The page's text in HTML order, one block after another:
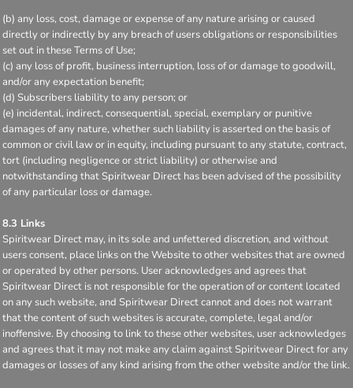
(b) any loss, cost, damage or expense of any nature arising or caused
directly or indirectly by any breach of users obligations or responsibilities
set out in these Terms of Use;
(c) any loss of profit, business interruption, loss of or damage to goodwill,
and/or any expectation benefit;
(d) Subscribers liability to any person; or
(e) incidental, indirect, consequential, special, exemplary or punitive
damages of any nature, whether such liability is asserted on the basis of
common or civil law or in equity, including pursuant to any statute, contract,
tort (including negligence or strict liability) or otherwise and
notwithstanding that Spiritwear Direct has been advised of the possibility
of any particular loss or damage.
8.3 Links
Spiritwear Direct may, in its sole and unfettered discretion, and without
users consent, place links on the Website to other websites that are owned
or operated by other persons. User acknowledges and agrees that
Spiritwear Direct is not responsible for the operation of or content located
on any such website, and Spiritwear Direct cannot and does not warrant
that the content of such websites is accurate, complete, legal and/or
inoffensive. By choosing to link to these other websites, user acknowledges
and agrees that it may not make any claim against Spiritwear Direct for any
damages or losses of any kind arising from the other website and/or the link.